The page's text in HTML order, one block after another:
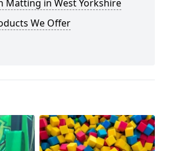
Matting in West Yorkshire
We Offer